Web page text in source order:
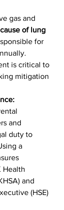
gas and
of lung
for
is critical to
mitigation
and
duty to
a
Health
and
(HSE)